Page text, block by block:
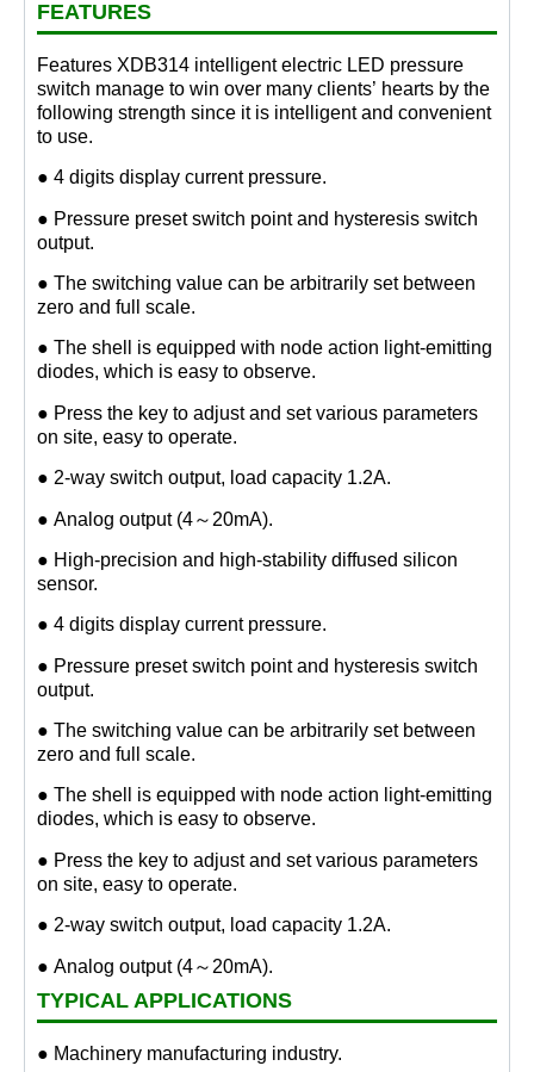
FEATURES
Features XDB314 intelligent electric LED pressure
switch manage to win over many clients’ hearts by the
following strength since it is intelligent and convenient
to use.
● 4 digits display current pressure.
● Pressure preset switch point and hysteresis switch
output.
● The switching value can be arbitrarily set between
zero and full scale.
● The shell is equipped with node action light-emitting
diodes, which is easy to observe.
● Press the key to adjust and set various parameters
on site, easy to operate.
● 2-way switch output, load capacity 1.2A.
● Analog output (4～20mA).
● High-precision and high-stability diffused silicon
sensor.
● 4 digits display current pressure.
● Pressure preset switch point and hysteresis switch
output.
● The switching value can be arbitrarily set between
zero and full scale.
● The shell is equipped with node action light-emitting
diodes, which is easy to observe.
● Press the key to adjust and set various parameters
on site, easy to operate.
● 2-way switch output, load capacity 1.2A.
● Analog output (4～20mA).
TYPICAL APPLICATIONS
● Machinery manufacturing industry.